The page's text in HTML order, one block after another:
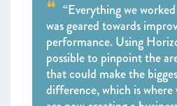
“Everything we
was geared towards
performance. Using
possible to pinpoint the
that could make the
difference, which is where